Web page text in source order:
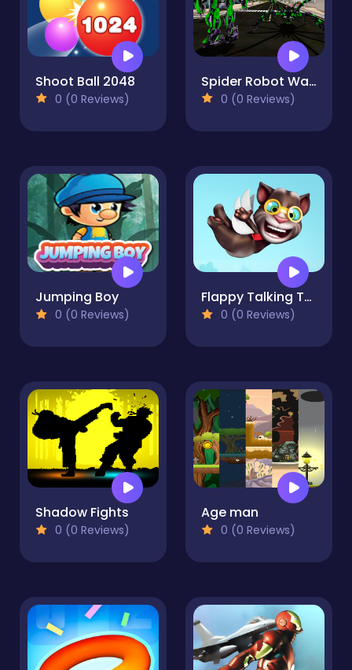
Shoot Ball 2048
0 (0 Reviews)
Spider Robot Warrior Web Robot Spider
0 (0 Reviews)
Jumping Boy
0 (0 Reviews)
Flappy Talking Tom
0 (0 Reviews)
Shadow Fights
0 (0 Reviews)
Age man
0 (0 Reviews)